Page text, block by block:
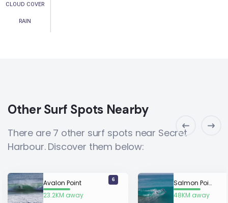
CLOUD COVER
RAIN
Other Surf Spots Nearby
There are 7 other surf spots near Secret
Harbour. Discover them below:
Avalon Point
23.2KM away
6
Salmon Point
48KM away